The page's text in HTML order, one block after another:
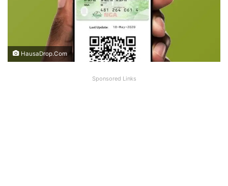
HausaDrop.Com
Sponsored Links